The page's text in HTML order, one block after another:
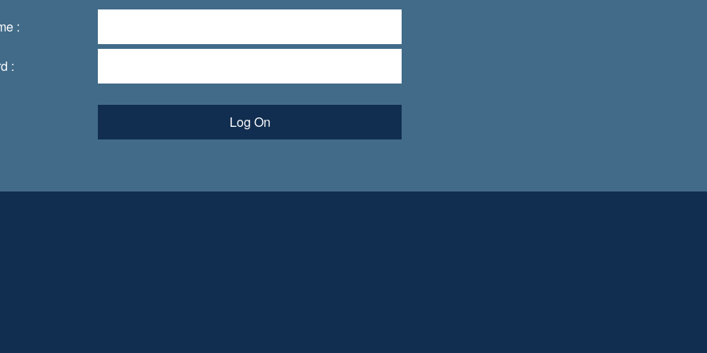
:
:
Log On